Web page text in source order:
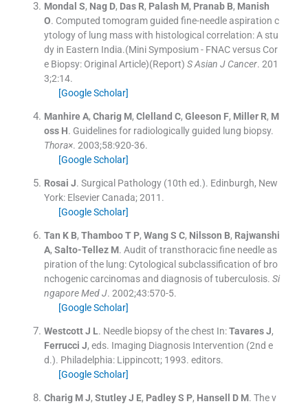
Mondal S, Nag D, Das R, Palash M, Pranab B, Manish
O. Computed tomogram guided fine-needle aspiration c
ytology of lung mass with histological correlation: A stu
dy in Eastern India.(Mini Symposium - FNAC versus Cor
e Biopsy: Original Article)(Report) S Asian J Cancer. 201
3;2:14.
[Google Scholar]
Manhire A, Charig M, Clelland C, Gleeson F, Miller R, M
oss H. Guidelines for radiologically guided lung biopsy.
Thora×. 2003;58:920-36.
[Google Scholar]
Rosai J. Surgical Pathology(10th ed.). Edinburgh, New
York: Elsevier Canada;2011 .
[Google Scholar]
Tan K B, Thamboo T P, Wang S C, Nilsson B, Rajwanshi
A, Salto-Tellez M. Audit of transthoracic fine needle as
piration of the lung: Cytological subclassification of bro
nchogenic carcinomas and diagnosis of tuberculosis. Si
ngapore Med J. 2002;43:570-5.
[Google Scholar]
Westcott J L. Needle biopsy of the chest In:Tavares J,
Ferrucci J, eds. Imaging Diagnosis Intervention (2nd e
d.). Philadelphia: Lippincott; 1993. editors.
[Google Scholar]
Charig M J, Stutley J E, Padley S P, Hansell D M. The v